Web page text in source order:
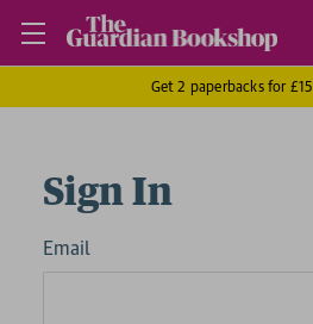
Get 2 paperbacks for £15
Sign In
Email